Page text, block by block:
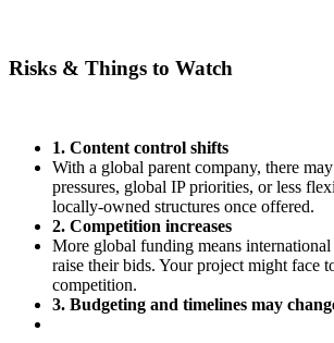
Risks & Things to Watch
1. Content control shifts
With a global parent company, there
pressures, global IP priorities, or less
locally‑owned structures once offered.
2. Competition increases
More global funding means
raise their bids. Your project might face
competition.
3. Budgeting and timelines may